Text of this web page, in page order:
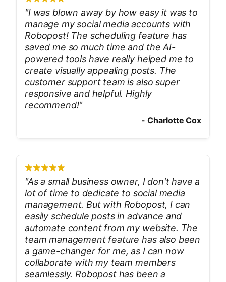
"I was blown away by how easy it was to
manage my social media accounts with
Robopost! The scheduling feature has
saved me so much time and the AI-
powered tools have really helped me to
create visually appealing posts. The
customer support team is also super
responsive and helpful. Highly
recommend!"
-Charlotte Cox
"As a small business owner, I don't have a
lot of time to dedicate to social media
management. But with Robopost, I can
easily schedule posts in advance and
automate content from my website. The
team management feature has also been
a game-changer for me, as I can now
collaborate with my team members
seamlessly. Robopost has been a